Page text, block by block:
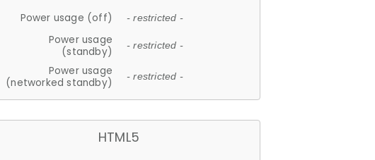
Power usage (off) - restricted -
Power usage
(standby)
- restricted -
Power usage
(networked standby)
- restricted -
HTML5